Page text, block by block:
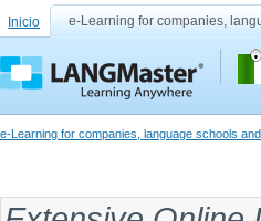
Inicio e-Learning for companies,
e-Learning for companies, language schools